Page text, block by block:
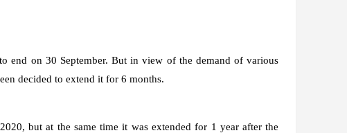
end on 30 September. But in view of the demand of various
decided to extend it for 6 months.
but at the same time it was extended for 1 year after the